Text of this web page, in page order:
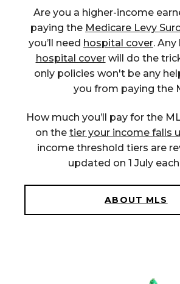
Are you a higher-income
paying the Medicare Levy
you’ll need hospital cover. Any
hospital coverwill do the
onlypolicies won't be any
you from paying the
How much you’ll pay for the
on the tier your income falls
income threshold tiers are
updated on 1 July
ABOUT MLS